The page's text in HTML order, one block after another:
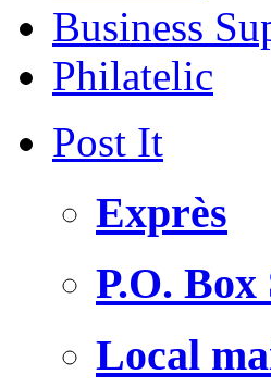
Business
Philatelic
Post It
Exprès
P.O. Box
Local